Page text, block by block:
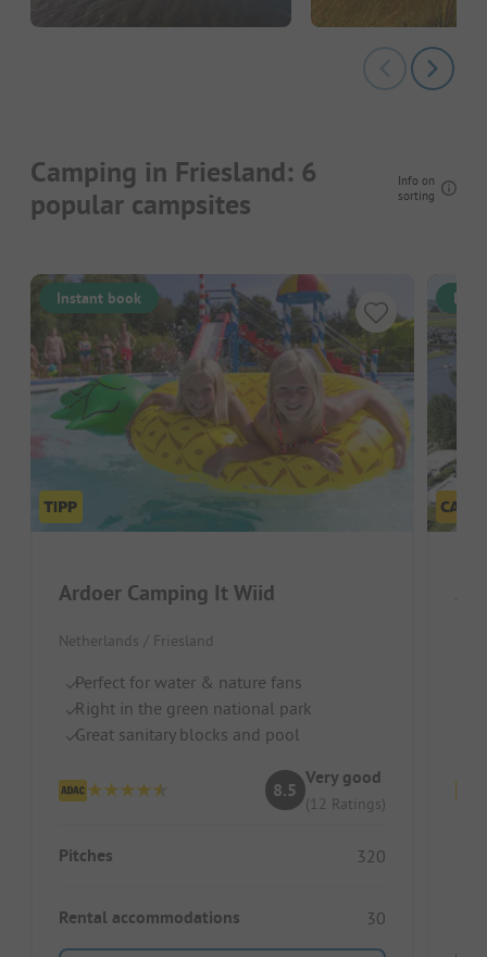
Camping in Friesland: 6
popular campsites
Info on
sorting
Instant book
Ardoer Camping It Wiid
Netherlands / Friesland
Perfect for water & nature fans
Right in the green national park
Great sanitary blocks and pool
8.5
Very good
(12 Ratings)
Pitches 320
Rental accommodations 30